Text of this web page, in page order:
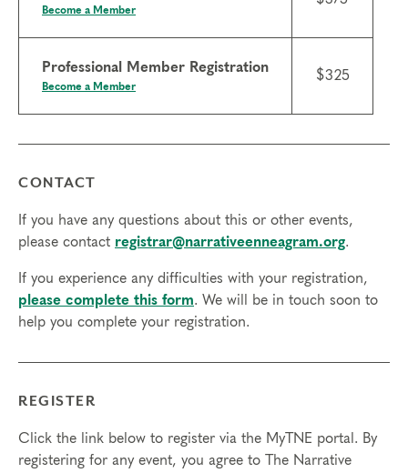
Become a Member
Professional Member Registration
Become a Member
$325
CONTACT
If you have any questions about this or other events,
please contact registrar@narrativeenneagram.org.
If you experience any difficulties with your registration,
please complete this form. We will be in touch soon to
help you complete your registration.
REGISTER
Click the link below to register via the MyTNE portal. By
registering for any event, you agree to The Narrative